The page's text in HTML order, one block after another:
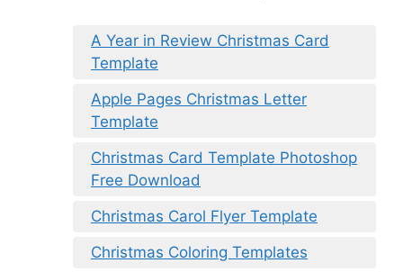
A Year in Review Christmas Card
Template
Apple Pages Christmas Letter
Template
Christmas Card Template Photoshop
Free Download
Christmas Carol Flyer Template
Christmas Coloring Templates